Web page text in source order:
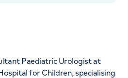
Paediatric Urologist at
for Children, specialising